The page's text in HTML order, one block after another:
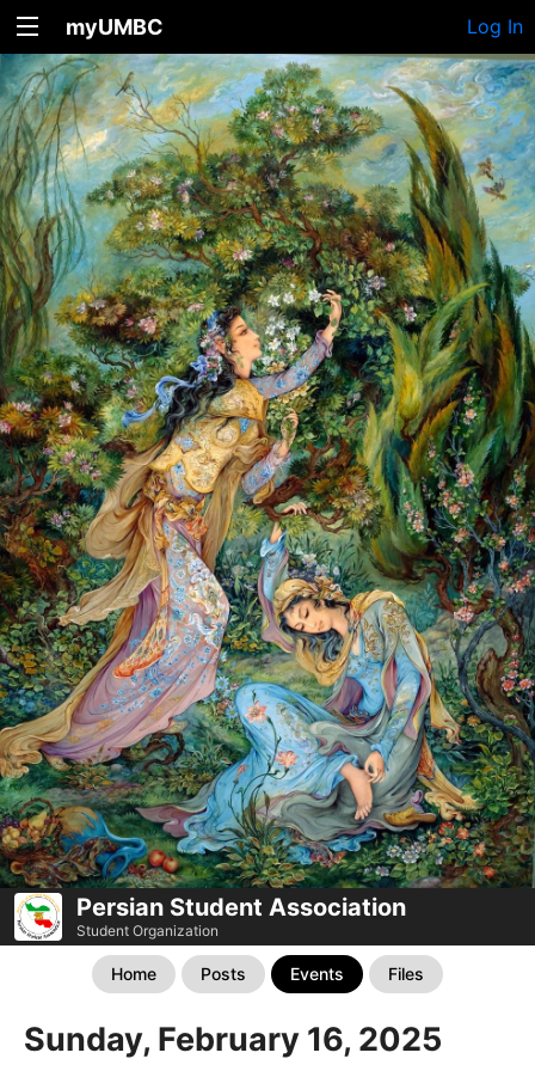
myUMBC Log In
Persian Student Association
Student Organization
Home Posts Events Files
Sunday, February 16, 2025